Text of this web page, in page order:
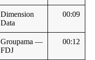
Dimension
Data
00:09
Groupama —
FDJ
00:12